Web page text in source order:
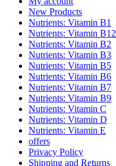
New Products
Nutrients: Vitamin B1
Nutrients: Vitamin B12
Nutrients: Vitamin B2
Nutrients: Vitamin B3
Nutrients: Vitamin B5
Nutrients: Vitamin B6
Nutrients: Vitamin B7
Nutrients: Vitamin B9
Nutrients: Vitamin C
Nutrients: Vitamin D
Nutrients: Vitamin E
offers
Privacy Policy
Shipping and Returns